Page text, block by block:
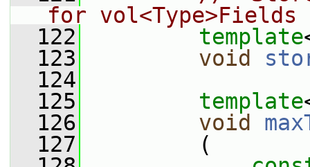
for vol<Type>Fields
  122
template
  123
void
  124
  125
template
  126
void
  127
(